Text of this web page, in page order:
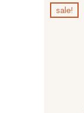
sale!